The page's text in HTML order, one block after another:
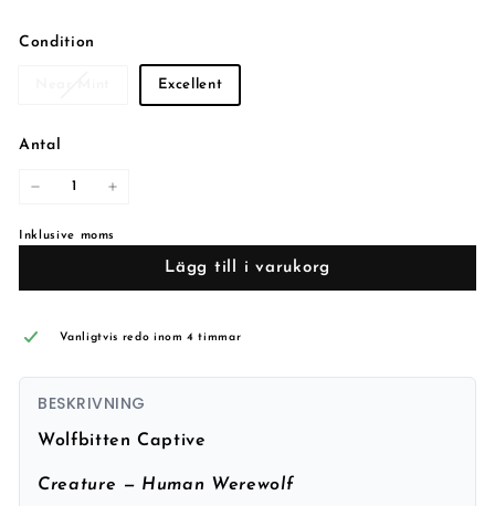
Condition
Excellent
Antal
Inklusive moms
Lägg till i varukorg
Vanligtvis redo inom 4 timmar
BESKRIVNING
Wolfbitten Captive
Creature — Human Werewolf